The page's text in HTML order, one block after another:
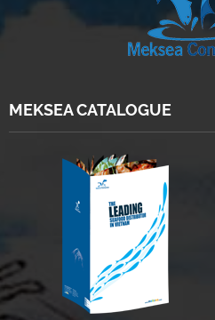
MEKSEA CATALOGUE